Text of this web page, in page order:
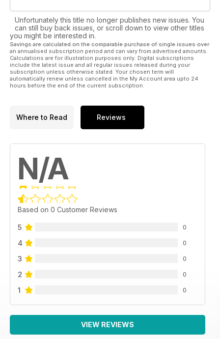
Unfortunately this title no longer publishes new issues. You
can still buy back issues, or scroll down to view other titles
you might be interested in.
Savings are calculated on the comparable purchase of single issues over
an annualised subscription period and can vary from advertised amounts.
Calculations are for illustration purposes only. Digital subscriptions
include the latest issue and all regular issues released during your
subscription unless otherwise stated. Your chosen term will
automatically renew unless cancelled in the My Account area upto 24
hours before the end of the current subscription.
Where to Read Reviews
N/A
Based on 0 Customer Reviews
5 0
4 0
3 0
2 0
1 0
VIEW REVIEWS